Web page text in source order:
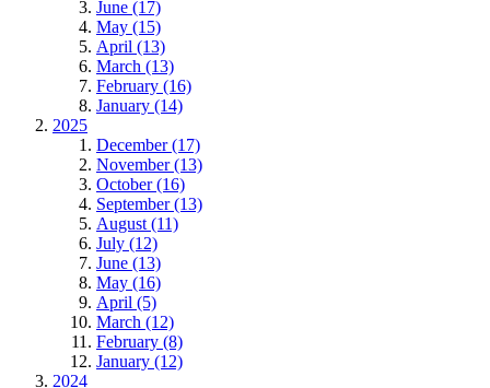
June (17)
May (15)
April (13)
March (13)
February (16)
January (14)
2025
December (17)
November (13)
October (16)
September (13)
August (11)
July (12)
June (13)
May (16)
April (5)
March (12)
February (8)
January (12)
2024